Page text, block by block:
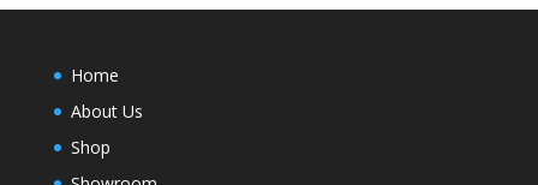
Home
About Us
Shop